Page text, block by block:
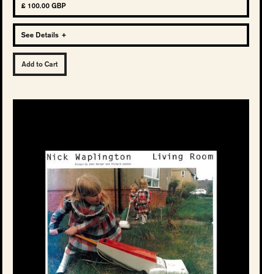
£ 100.00 GBP
See Details +